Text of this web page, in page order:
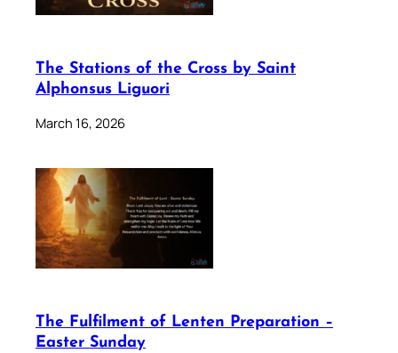
The Stations of the Cross by Saint
Alphonsus Liguori
March 16, 2026
The Fulfilment of Lenten Preparation –
Easter Sunday